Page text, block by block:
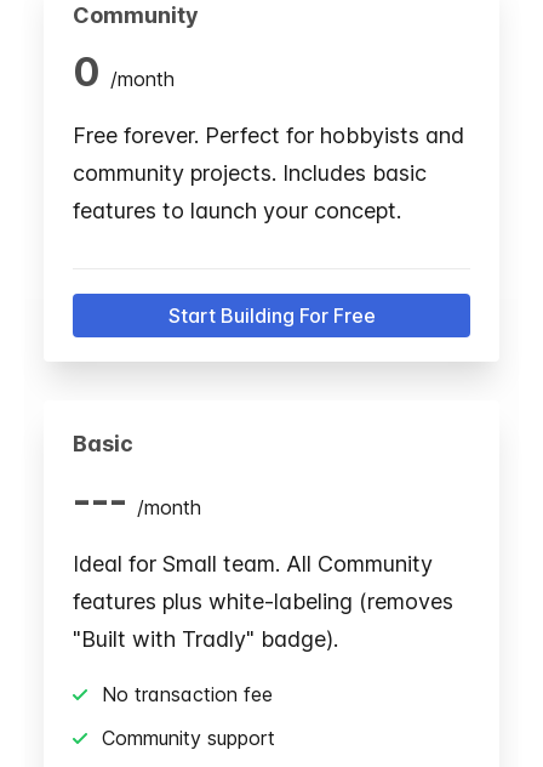
Community
0 /month
Free forever. Perfect for hobbyists and
community projects. Includes basic
features to launch your concept.
Start Building For Free
Basic
--- /month
Ideal for Small team. All Community
features plus white-labeling (removes
"Built with Tradly" badge).
No transaction fee
Community support